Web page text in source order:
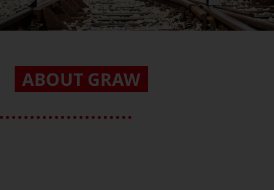
ABOUT GRAW